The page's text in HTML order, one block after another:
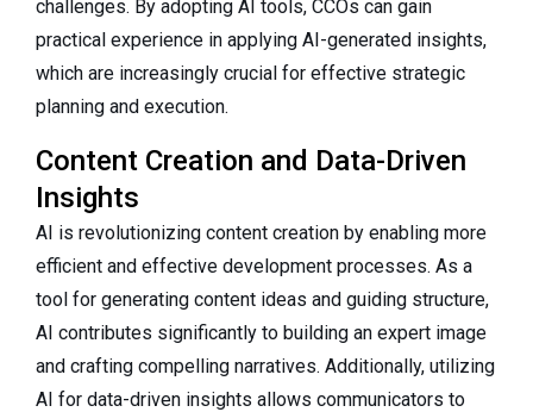
challenges. By adopting AI tools, CCOs can gain
practical experience in applying AI-generated insights,
which are increasingly crucial for effective strategic
planning and execution.
Content Creation and Data-Driven
Insights
AI is revolutionizing content creation by enabling more
efficient and effective development processes. As a
tool for generating content ideas and guiding structure,
AI contributes significantly to building an expert image
and crafting compelling narratives. Additionally, utilizing
AI for data-driven insights allows communicators to